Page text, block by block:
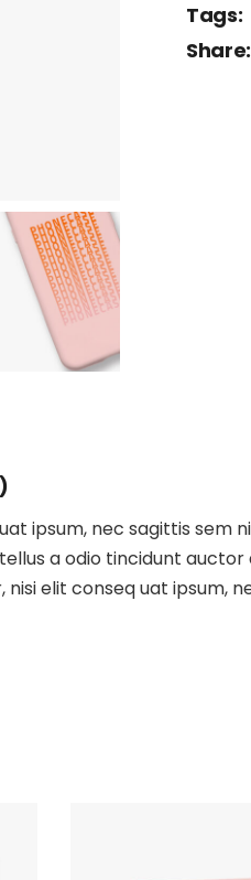
Tags:
Share:
ipsum, nec sagittis sem
a odio tincidunt
elit conseq uat ipsum,